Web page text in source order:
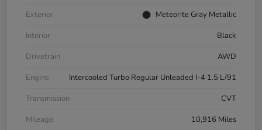
Exterior
Meteorite Gray Metallic
Interior
Black
Drivetrain
AWD
Engine
Intercooled Turbo Regular Unleaded I-4 1.5 L/91
Transmission
CVT
Mileage
10,916 Miles